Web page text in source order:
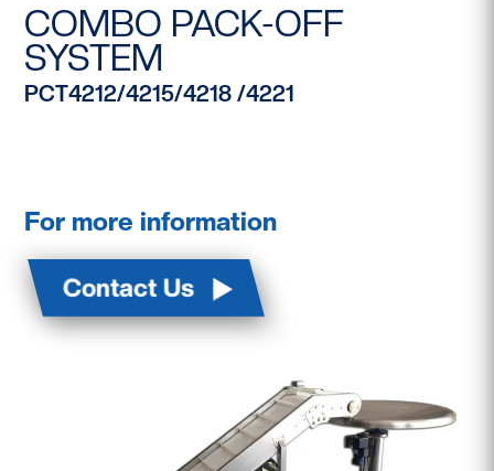
COMBO PACK-OFF
SYSTEM
PCT4212/4215/4218 /4221
For more information
Contact Us